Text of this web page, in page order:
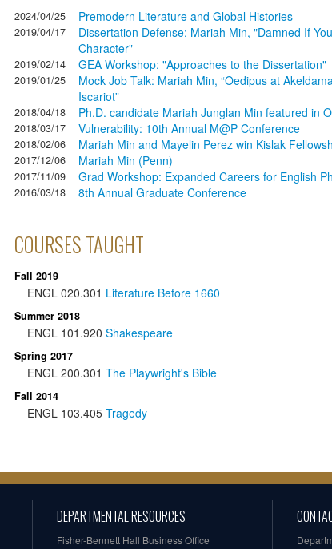
2024/04/25 Premodern Literature and Global Histories
2019/04/17
Dissertation Defense: Mariah Min, "Damned If
Character"
2019/02/14 GEA Workshop: "Approaches to the Dissertation"
2019/01/25
Mock Job Talk: Mariah Min, “Oedipus at
Iscariot”
2018/04/18 Ph.D. candidate Mariah Junglan Min featured in
2018/03/17 Vulnerability: 10th Annual M@P Conference
2018/02/06 Mariah Min and Mayelin Perez win Kislak
2017/12/06 Mariah Min (Penn)
2017/11/09 Grad Workshop: Expanded Careers for English
2016/03/18 8th Annual Graduate Conference
COURSES TAUGHT
Fall 2019
ENGL 020.301 Literature Before 1660
Summer 2018
ENGL 101.920 Shakespeare
Spring 2017
ENGL 200.301 The Playwright's Bible
Fall 2014
ENGL 103.405 Tragedy
DEPARTMENTAL RESOURCES
Fisher-Bennett Hall Business Office